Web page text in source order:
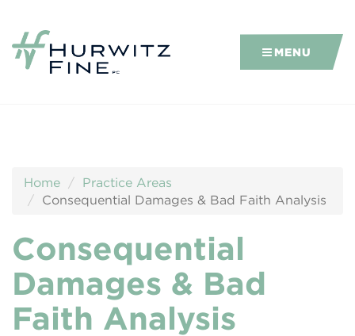
MENU
Home
Practice Areas
Consequential Damages & Bad Faith Analysis
Consequential
Damages & Bad
Faith Analysis